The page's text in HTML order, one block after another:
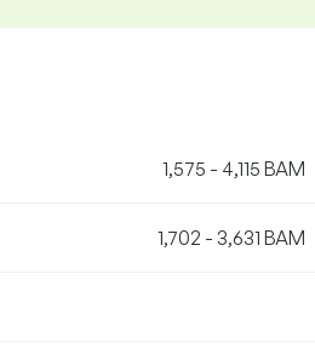
1,575 - 4,115 BAM
1,702 - 3,631 BAM